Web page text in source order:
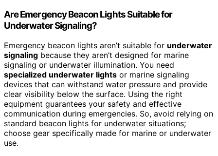
Are Emergency Beacon Lights Suitable for
Underwater Signaling?
Emergency beacon lights aren’t suitable for underwater
signaling because they aren’t designed for marine
signaling or underwater illumination. You need
specialized underwater lights or marine signaling
devices that can withstand water pressure and provide
clear visibility below the surface. Using the right
equipment guarantees your safety and effective
communication during emergencies. So, avoid relying on
standard beacon lights for underwater situations;
choose gear specifically made for marine or underwater
use.